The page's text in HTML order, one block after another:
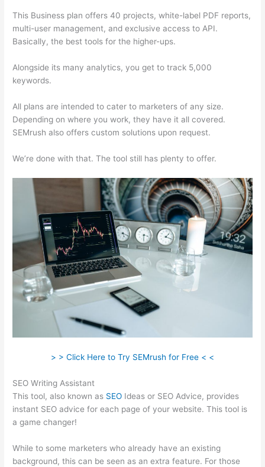
This Business plan offers 40 projects, white-label PDF reports,
multi-user management, and exclusive access to API.
Basically, the best tools for the higher-ups.
Alongside its many analytics, you get to track 5,000
keywords.
All plans are intended to cater to marketers of any size.
Depending on where you work, they have it all covered.
SEMrush also offers custom solutions upon request.
We’re done with that. The tool still has plenty to offer.
> > Click Here to Try SEMrush for Free < <
SEO Writing Assistant
This tool, also known as SEO Ideas or SEO Advice, provides
instant SEO advice for each page of your website. This tool is
a game changer!
While to some marketers who already have an existing
background, this can be seen as an extra feature. For those